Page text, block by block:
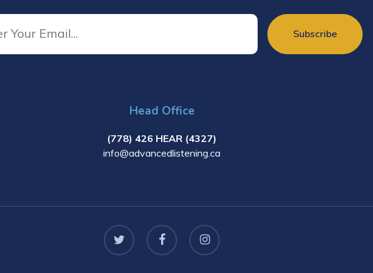
Head Office
(778) 426 HEAR (4327)
info@advancedlistening.ca
twitter facebook instagram